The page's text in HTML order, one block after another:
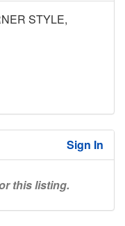
STYLE,
Sign In
this listing.